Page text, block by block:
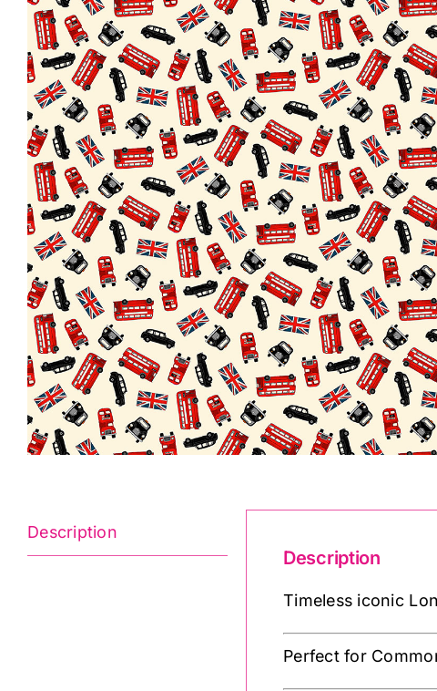
Description
Description
Timeless iconic
Perfect for